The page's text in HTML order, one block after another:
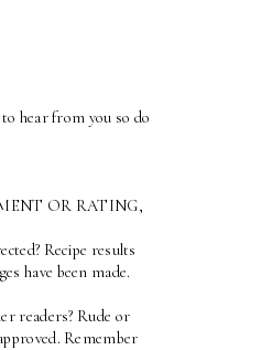
hear from you so do
OR RATING,
Recipe results
have been made.
readers? Rude or
Remember